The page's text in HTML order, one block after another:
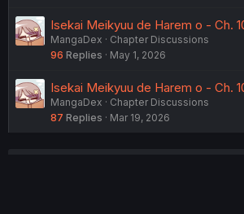
Isekai Meikyuu de Harem o - Ch.
MangaDex
Chapter Discussions
96 Replies May 1, 2026
Isekai Meikyuu de Harem o - Ch.
MangaDex
Chapter Discussions
87 Replies Mar 19, 2026